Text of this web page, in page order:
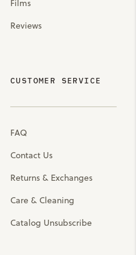
Films
Reviews
CUSTOMER SERVICE
FAQ
Contact Us
Returns & Exchanges
Care & Cleaning
Catalog Unsubscribe